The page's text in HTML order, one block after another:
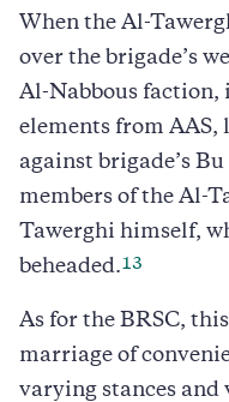
When the Al-
over the brigade’s
Al-Nabbous faction,
elements from AAS,
against brigade’s
members of the Al-
Tawerghi himself,
beheaded.13
As for the BRSC,
marriage of
varying stances and